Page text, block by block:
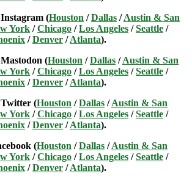
Instagram (Houston /Dallas /Austin & San
York /Chicago /Los Angeles /Seattle /
/Denver /Atlanta).
Mastodon (Houston /Dallas /Austin & San
York /Chicago /Los Angeles /Seattle /
/Denver /Atlanta).
Twitter (Houston /Dallas /Austin & San
York /Chicago /Los Angeles /Seattle /
/Denver /Atlanta).
(Houston /Dallas /Austin & San
York /Chicago /Los Angeles /Seattle /
/Denver /Atlanta).